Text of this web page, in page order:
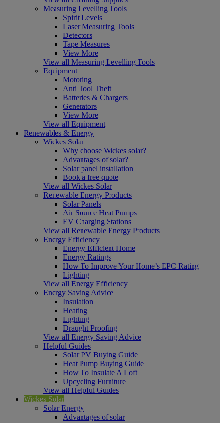
Measuring Levelling Tools
Spirit Levels
Laser Measuring Tools
Detectors
Tape Measures
View More
View all Measuring Levelling Tools
Equipment
Motoring
Anti Tool Theft
Batteries & Chargers
Generators
View More
View all Equipment
Renewables & Energy
Wickes Solar
Why choose Wickes solar?
Advantages of solar?
Solar panel installation
Book a free quote
View all Wickes Solar
Renewable Energy Products
Solar Panels
Air Source Heat Pumps
EV Charging Stations
View all Renewable Energy Products
Energy Efficiency
Energy Efficient Home
Energy Ratings
How To Improve Your Home’s EPC Rating
Lighting
View all Energy Efficiency
Energy Saving Advice
Insulation
Heating
Lighting
Draught Proofing
View all Energy Saving Advice
Helpful Guides
Solar PV Buying Guide
Heat Pump Buying Guide
How To Insulate A Loft
Upcycling Furniture
View all Helpful Guides
Wickes Solar
Solar Energy
Advantages of solar